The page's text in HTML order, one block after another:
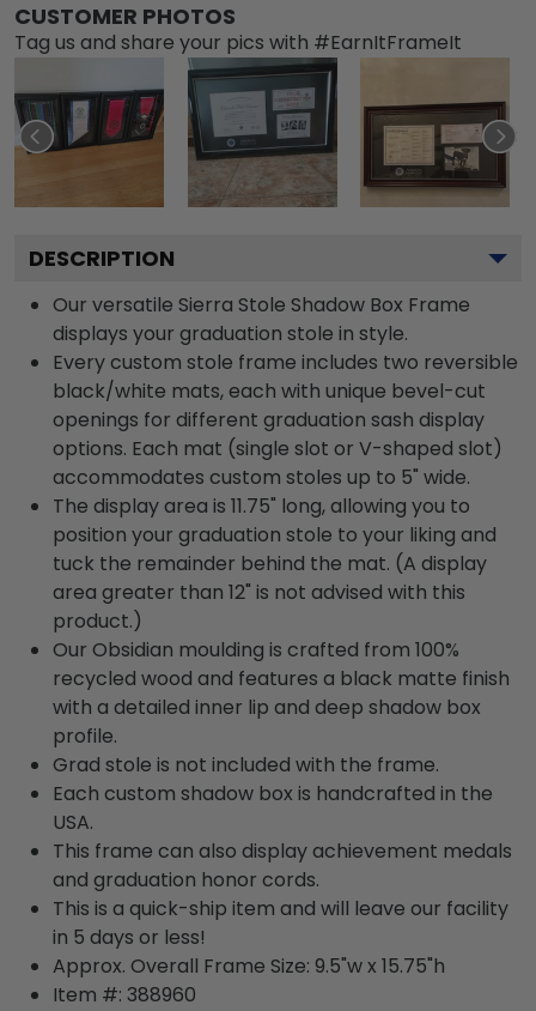
CUSTOMER PHOTOS
Tag us and share your pics with #EarnItFrameIt
DESCRIPTION
Our versatile Sierra Stole Shadow Box Frame
displays your graduation stole in style.
Every custom stole frame includes two reversible
black/white mats, each with unique bevel-cut
openings for different graduation sash display
options. Each mat (single slot or V-shaped slot)
accommodates custom stoles up to 5" wide.
The display area is 11.75" long, allowing you to
position your graduation stole to your liking and
tuck the remainder behind the mat. (A display
area greater than 12" is not advised with this
product.)
Our Obsidian moulding is crafted from 100%
recycled wood and features a black matte finish
with a detailed inner lip and deep shadow box
profile.
Grad stole is not included with the frame.
Each custom shadow box is handcrafted in the
USA.
This frame can also display achievement medals
and graduation honor cords.
This is a quick-ship item and will leave our facility
in 5 days or less!
Approx. Overall Frame Size: 9.5"w x 15.75"h
Item #: 388960